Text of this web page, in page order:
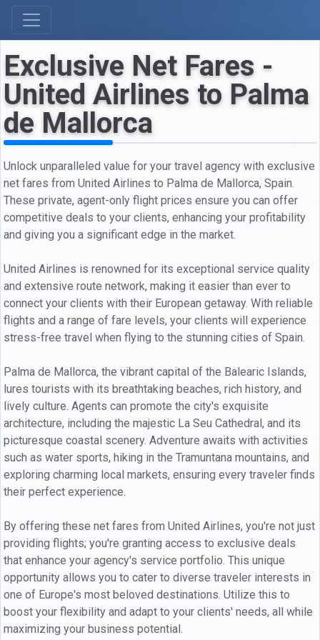
Exclusive Net Fares -
United Airlines to Palma
de Mallorca
Unlock unparalleled value for your travel agency with exclusive
net fares from United Airlines to Palma de Mallorca, Spain.
These private, agent-only flight prices ensure you can offer
competitive deals to your clients, enhancing your profitability
and giving you a significant edge in the market.
United Airlines is renowned for its exceptional service quality
and extensive route network, making it easier than ever to
connect your clients with their European getaway. With reliable
flights and a range of fare levels, your clients will experience
stress-free travel when flying to the stunning cities of Spain.
Palma de Mallorca, the vibrant capital of the Balearic Islands,
lures tourists with its breathtaking beaches, rich history, and
lively culture. Agents can promote the city's exquisite
architecture, including the majestic La Seu Cathedral, and its
picturesque coastal scenery. Adventure awaits with activities
such as water sports, hiking in the Tramuntana mountains, and
exploring charming local markets, ensuring every traveler finds
their perfect experience.
By offering these net fares from United Airlines, you're not just
providing flights; you're granting access to exclusive deals
that enhance your agency's service portfolio. This unique
opportunity allows you to cater to diverse traveler interests in
one of Europe's most beloved destinations. Utilize this to
boost your flexibility and adapt to your clients' needs, all while
maximizing your business potential.